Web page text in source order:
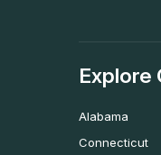
Explore
Alabama
Connecticut